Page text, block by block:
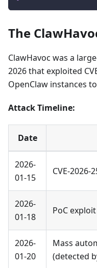
The
ClawHavoc was a
2026 that exploited
OpenClaw instances
Attack Timeline:
Date
2026-
01-15
CVE-2026-
2026-
01-18
PoC
2026-
01-20
Mass
(detected